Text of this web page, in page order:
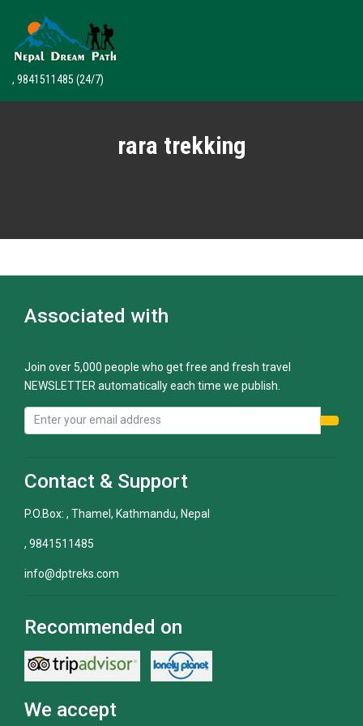
, 9841511485 (24/7)
rara trekking
Associated with
Join over 5,000 people who get free and fresh travel
NEWSLETTER automatically each time we publish.
Contact & Support
P.O.Box: , Thamel, Kathmandu, Nepal
, 9841511485
info@dptreks.com
Recommended on
We accept